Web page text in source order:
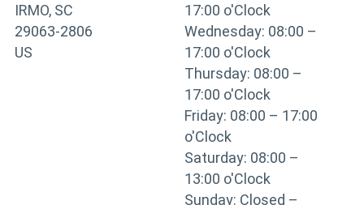
IRMO, SC
29063-2806
US
17:00 o'Clock
Wednesday: 08:00 –
17:00 o'Clock
Thursday: 08:00 –
17:00 o'Clock
Friday: 08:00 – 17:00
o'Clock
Saturday: 08:00 –
13:00 o'Clock
Sunday: Closed –